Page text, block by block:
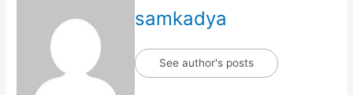
samkadya
See author's posts